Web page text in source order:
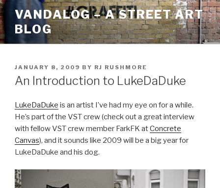
Skip
to
content
VANDALOG – A STREET ART
BLOG
POSTED
ON
JANUARY 8, 2009 BY RJ RUSHMORE
An Introduction to LukeDaDuke
LukeDaDuke is an artist I’ve had my eye on for a while.
He’s part of the VST crew (check out a great interview
with fellow VST crew member FarkFK atConcrete
Canvas), and it sounds like 2009 will be a big year for
LukeDaDuke and his dog.